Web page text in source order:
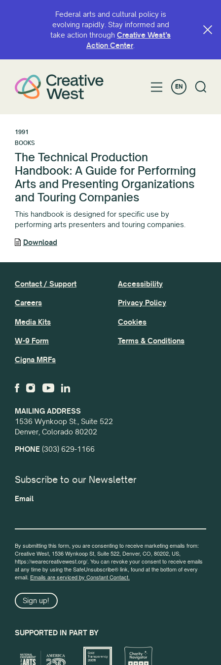
Federal arts and cultural policy is
evolving rapidly. Stay informed and
take action through Creative West’s
Action Center.
EN
1991
BOOKS
The Technical Production
Handbook: A Guide for Performing
Arts and Presenting Organizations
and Touring Companies
This handbook is designed for specific use by
performing arts presenters and touring companies.
Download
MAILING ADDRESS
1536 Wynkoop St., Suite 522
Denver, Colorado 80202
PHONE (303) 629-1166
Contact / Support
Careers
Media Kits
W-9 Form
Cigna MRFs
Accessibility
Privacy Policy
Cookies
Terms & Conditions
Subscribe to our Newsletter
Email
By submitting this form, you are consenting to receive marketing emails from:
Creative West, 1536 Wynkoop St, Suite 522, Denver, CO, 80202, US,
https://wearecreativewest.org/. You can revoke your consent to receive emails
at any time by using the SafeUnsubscribe® link, found at the bottom of every
email. Emails are serviced by Constant Contact.
Sign up!
SUPPORTED IN PART BY